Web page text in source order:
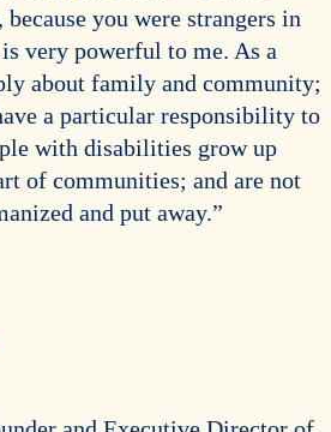
because you were strangers in
very powerful to me. As a
about family and community;
a particular responsibility to
with disabilities grow up
of communities; and are not
and put away.”